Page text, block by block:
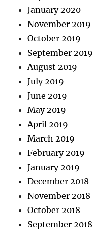
January 2020
November 2019
October 2019
September 2019
August 2019
July 2019
June 2019
May 2019
April 2019
March 2019
February 2019
January 2019
December 2018
November 2018
October 2018
September 2018